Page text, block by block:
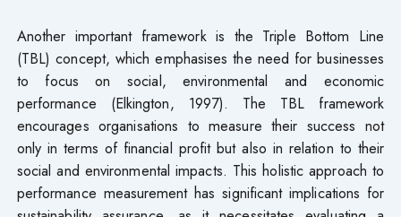
Another important framework is the Triple Bottom Line
(TBL) concept, which emphasises the need for businesses
to focus on social, environmental and economic
performance (Elkington, 1997). The TBL framework
encourages organisations to measure their success not
only in terms of financial profit but also in relation to their
social and environmental impacts. This holistic approach to
performance measurement has significant implications for